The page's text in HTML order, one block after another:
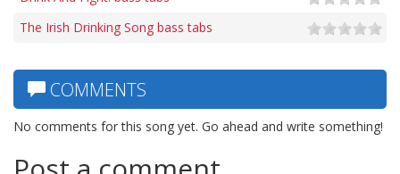
The Irish Drinking Song bass tabs
COMMENTS
No comments for this song yet. Go ahead and write something!